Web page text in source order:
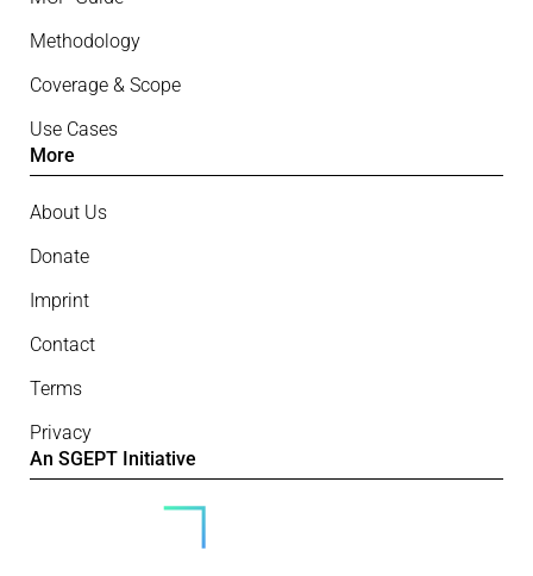
Methodology
Coverage & Scope
Use Cases
More
About Us
Donate
Imprint
Contact
Terms
Privacy
An SGEPT Initiative